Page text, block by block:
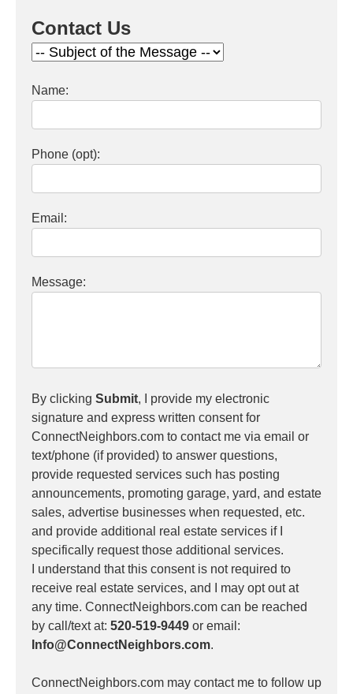
Contact Us
Name:
Phone (opt):
Email:
Message:
By clicking Submit, I provide my electronic
signature and express written consent for
ConnectNeighbors.com to contact me via email or
text/phone (if provided) to answer questions,
provide requested services such has posting
announcements, promoting garage, yard, and estate
sales, advertise businesses when requested, etc.
and provide additional real estate services if I
specifically request those additional services.
I understand that this consent is not required to
receive real estate services, and I may opt out at
any time. ConnectNeighbors.com can be reached
by call/text at: 520-519-9449 or email:
Info@ConnectNeighbors.com.
ConnectNeighbors.com may contact me to follow up